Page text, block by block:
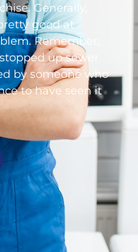
Generally,
good at
Remember,
up sewer
by someone who
to have seen it